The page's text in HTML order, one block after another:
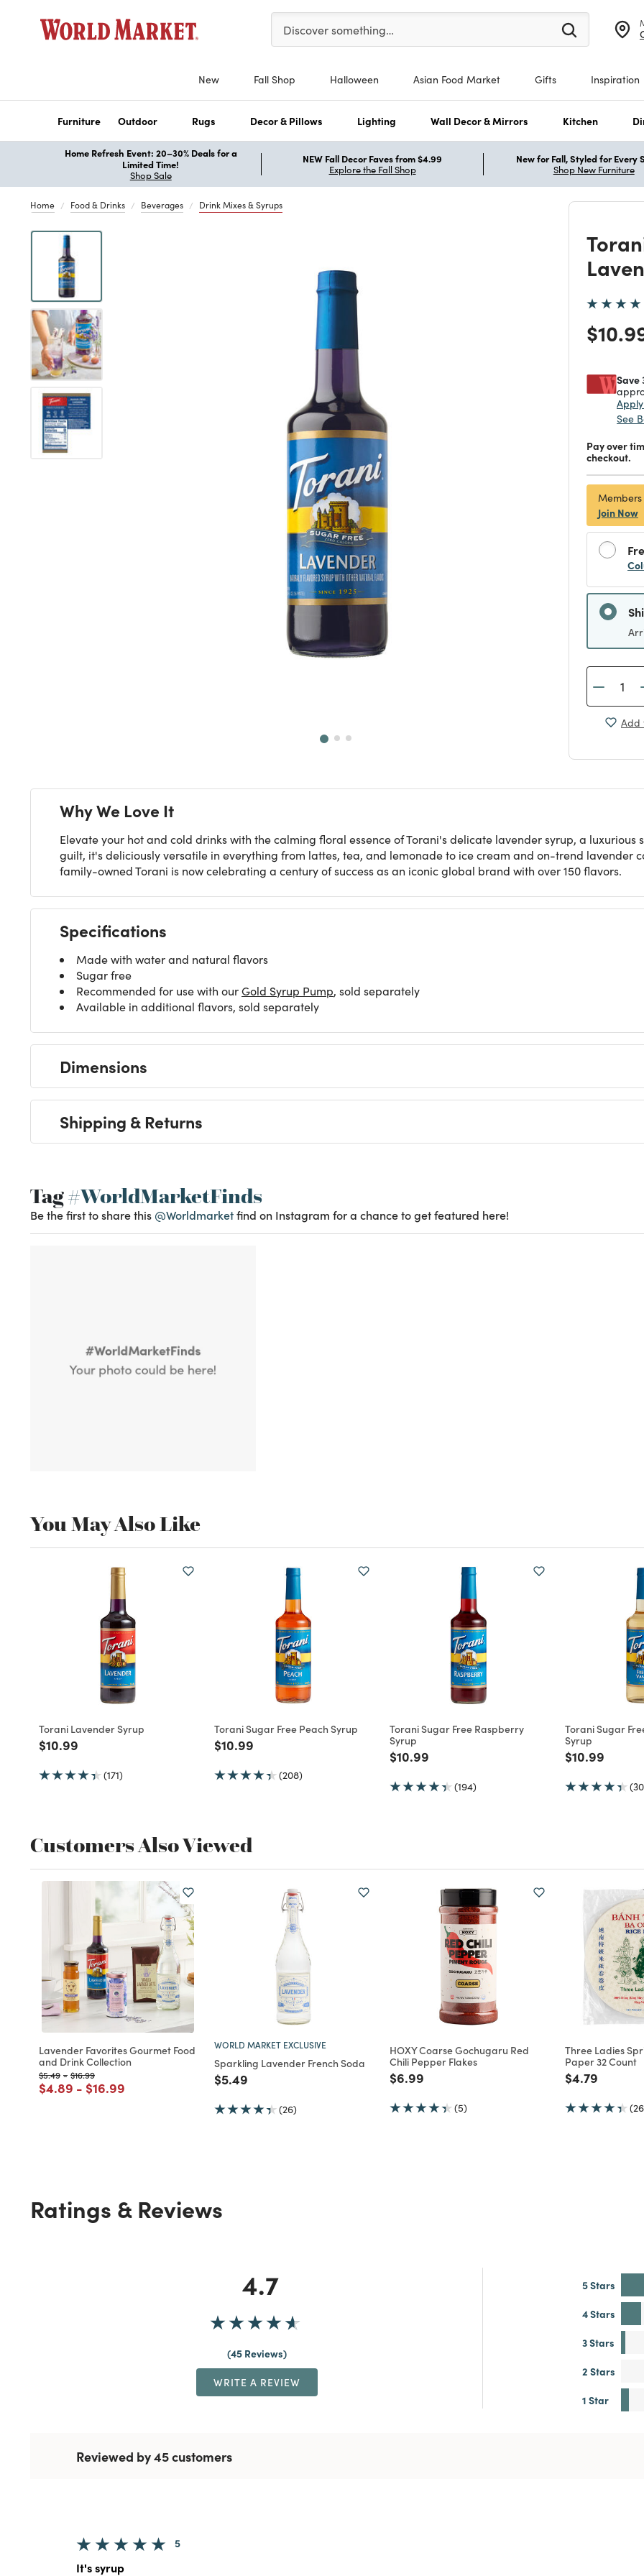
Please enter at least 3 characters to see search suggestions.
Discover something…
New Fall Shop Halloween Asian Food Market Gifts Inspiration
Furniture Outdoor Rugs Decor & Pillows Lighting Wall Decor & Mirrors Kitchen
Home Refresh Event: 20–30% Deals for a
Limited Time!
Shop Sale
NEW Fall Decor Faves from $4.99
Explore the Fall Shop
New for Fall, Styled for Every
Shop New Furniture
Home Food & Drinks Beverages Drink Mixes & Syrups
Price
Save
See
Pay over
checkout.
Join Now
Add
Why We Love It
Elevate your hot and cold drinks with the calming floral essence of Torani's delicate lavender syrup, a luxurious
guilt, it's deliciously versatile in everything from lattes, tea, and lemonade to ice cream and on-trend lavender
family-owned Torani is now celebrating a century of success as an iconic global brand with over 150 flavors.
Specifications
Made with water and natural flavors
Sugar free
Recommended for use with ourGold Syrup Pump, sold separately
Available in additional flavors, sold separately
Dimensions
Shipping & Returns
Tag#WorldMarketFinds
Be the first to share this @Worldmarketfind on Instagram for a chance to get featured here!
You May Also Like
Torani Lavender Syrup
Price reduced from
$10.99
(171)
Torani Sugar Free Peach Syrup
Price reduced from
$10.99
(208)
Torani Sugar Free Raspberry
Syrup
Price reduced from
$10.99
(194)
Torani Sugar
Syrup
Price
$10.99
Customers Also Viewed
Lavender Favorites Gourmet Food
and Drink Collection
Price reduced from
$5.49to
- Price reduced from
$16.99to
Price reduced from
$4.89 to
- Price reduced from
$16.99
WORLD MARKET EXCLUSIVE
Sparkling Lavender French Soda
Price reduced from
$5.49
(26)
HOXY Coarse Gochugaru Red
Chili Pepper Flakes
Price reduced from
$6.99
(5)
Three Ladies
Paper 32 Count
Price
$4.79
Ratings & Reviews
4.7
45 Reviews
WRITE A REVIEW
5 Stars
4 Stars
3 Stars
2 Stars
1 Star
Reviewed by 45 customers
5
It's syrup